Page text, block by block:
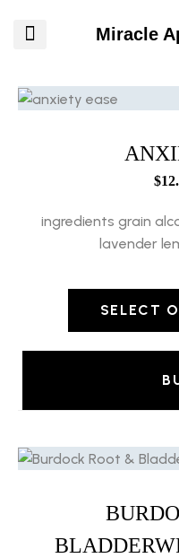
Miracle
$
ingredients grain
lavender
SELECT